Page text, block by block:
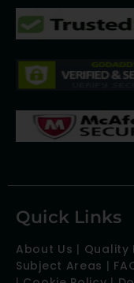
Quick Links
About Us | Quality
Subject Areas |